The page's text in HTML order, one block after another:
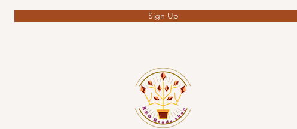
Sign Up